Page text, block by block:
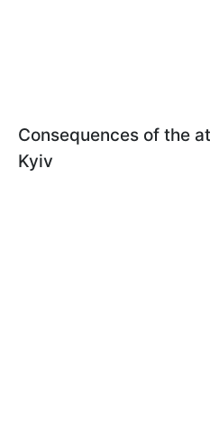
Consequences of the
Kyiv